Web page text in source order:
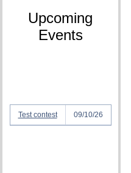
Upcoming
Events
Test contest 09/10/26